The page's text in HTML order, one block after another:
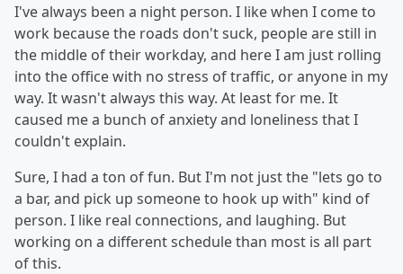
I've always been a night person. I like when I come to
work because the roads don't suck, people are still in
the middle of their workday, and here I am just rolling
into the office with no stress of traffic, or anyone in my
way. It wasn't always this way. At least for me. It
caused me a bunch of anxiety and loneliness that I
couldn't explain.
Sure, I had a ton of fun. But I'm not just the "lets go to
a bar, and pick up someone to hook up with" kind of
person. I like real connections, and laughing. But
working on a different schedule than most is all part
of this.